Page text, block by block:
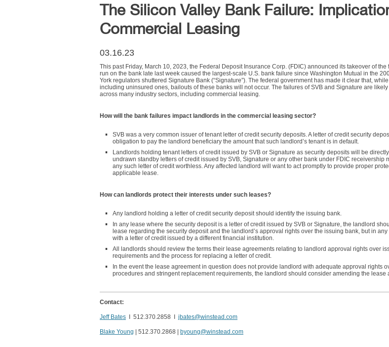
The Silicon Valley Bank Failure:
Commercial Leasing
03.16.23
This past Friday, March 10, 2023, the Federal Deposit Insurance Corp. (FDIC) announced its takeover of the
run on the bank late last week caused the largest-scale U.S. bank failure since Washington Mutual in the
York regulators shuttered Signature Bank (“Signature”). The federal government has made it clear that,
including uninsured ones, bailouts of these banks will not occur. The failures of SVB and Signature are
across many industry sectors, including commercial leasing.
How will the bank failures impact landlords in the commercial leasing sector?
SVB was a very common issuer of tenant letter of credit security deposits. A letter of credit security
obligation to pay the landlord beneficiary the amount that such landlord’s tenant is in default.
Landlords holding tenant letters of credit issued by SVB or Signature as security deposits will be
undrawn standby letters of credit issued by SVB, Signature or any other bank under FDIC receivership
any such letter of credit worthless. Any affected landlord will want to act promptly to provide proper
applicable lease.
How can landlords protect their interests under such leases?
Any landlord holding a letter of credit security deposit should identify the issuing bank.
In any lease where the security deposit is a letter of credit issued by SVB or Signature, the landlord
lease regarding the security deposit and the landlord’s approval rights over the issuing bank, but in
with a letter of credit issued by a different financial institution.
All landlords should review the terms their lease agreements relating to landlord approval rights over
requirements and the process for replacing a letter of credit.
In the event the lease agreement in question does not provide landlord with adequate approval rights
procedures and stringent replacement requirements, the landlord should consider amending the lease
Contact:
Jeff Bates I 512.370.2858 I jbates@winstead.com
Blake Young | 512.370.2868 | byoung@winstead.com